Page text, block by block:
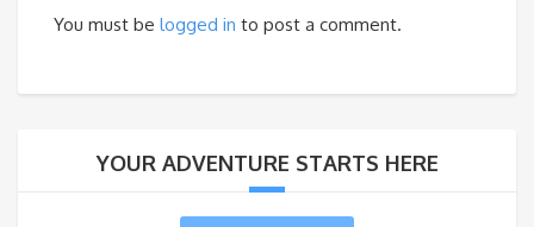
You must be logged in to post a comment.
YOUR ADVENTURE STARTS HERE